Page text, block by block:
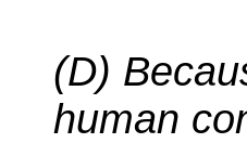
(D)
human